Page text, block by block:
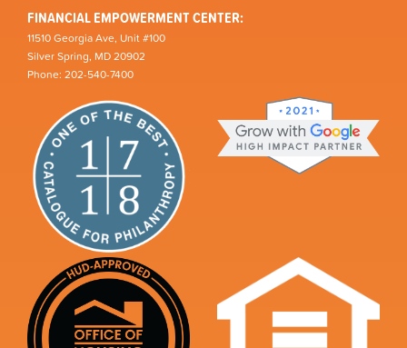
FINANCIAL EMPOWERMENT CENTER:
11510 Georgia Ave, Unit #100
Silver Spring, MD 20902
Phone: 202-540-7400